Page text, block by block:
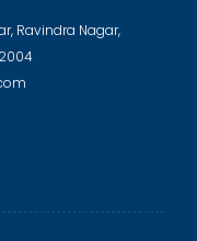
Ravindra Nagar,